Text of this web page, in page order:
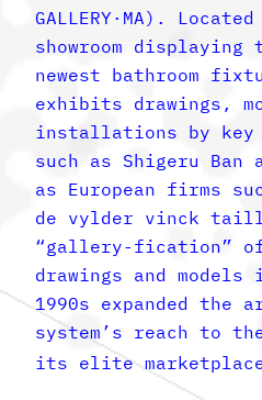
GALLERY·MA).
showroom displaying
newest bathroom
exhibits drawings,
installations by key
such as Shigeru Ban
as European firms
de vylder vinck
“gallery-fication”
drawings and models
1990s expanded the
system’s reach to
its elite